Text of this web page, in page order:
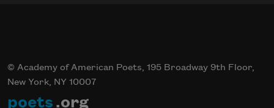
© Academy of American Poets, 195 Broadway 9th Floor,
New York, NY 10007
poets .org